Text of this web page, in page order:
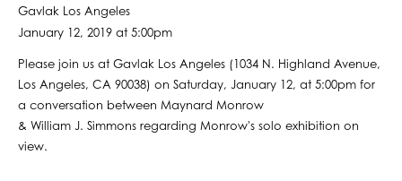
Gavlak Los Angeles
January 12, 2019 at 5:00pm
Please join us at Gavlak Los Angeles (1034 N. Highland Avenue,
Los Angeles, CA 90038) on Saturday, January 12, at 5:00pm for
a conversation between Maynard Monrow
& William J. Simmons regarding Monrow's solo exhibition on
view.